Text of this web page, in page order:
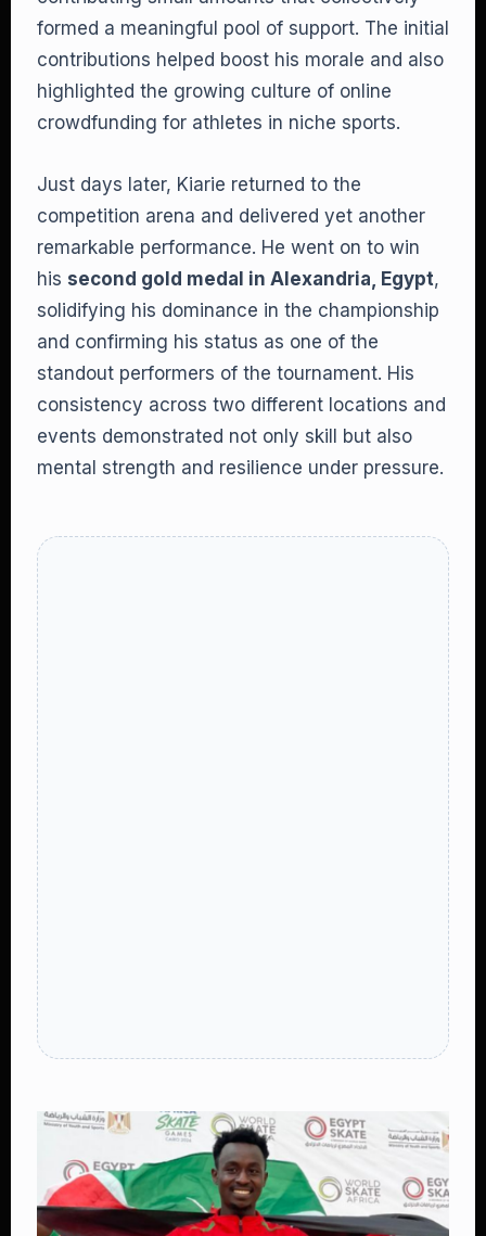
formed a meaningful pool of support. The initial
contributions helped boost his morale and also
highlighted the growing culture of online
crowdfunding for athletes in niche sports.
Just days later, Kiarie returned to the
competition arena and delivered yet another
remarkable performance. He went on to win
his second gold medal in Alexandria, Egypt,
solidifying his dominance in the championship
and confirming his status as one of the
standout performers of the tournament. His
consistency across two different locations and
events demonstrated not only skill but also
mental strength and resilience under pressure.